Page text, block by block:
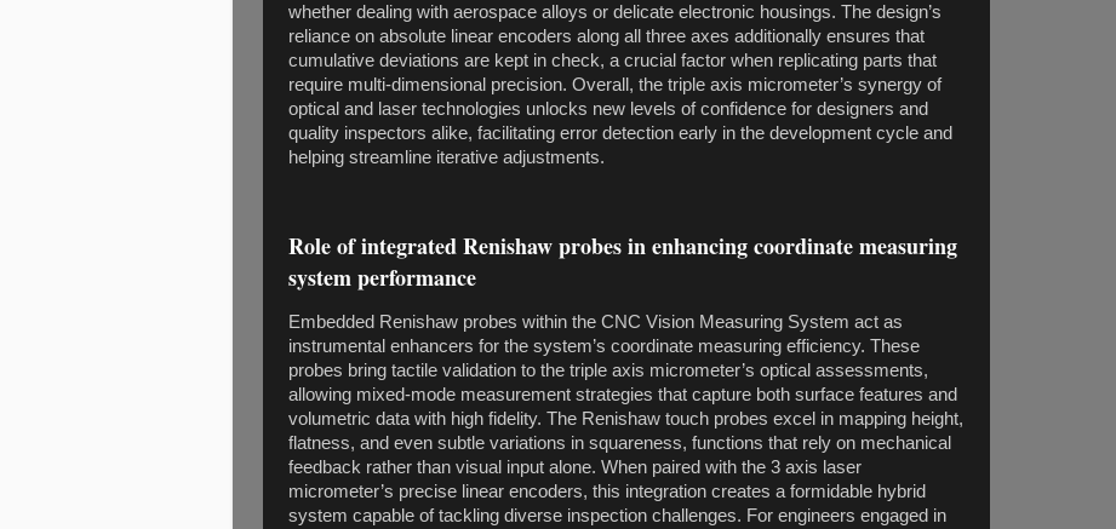
whether dealing with aerospace alloys or delicate electronic housings. The design’s
reliance on absolute linear encoders along all three axes additionally ensures that
cumulative deviations are kept in check, a crucial factor when replicating parts that
require multi-dimensional precision. Overall, the triple axis micrometer’s synergy of
optical and laser technologies unlocks new levels of confidence for designers and
quality inspectors alike, facilitating error detection early in the development cycle and
helping streamline iterative adjustments.
Role of integrated Renishaw probes in enhancing coordinate measuring
system performance
Embedded Renishaw probes within the CNC Vision Measuring System act as
instrumental enhancers for the system’s coordinate measuring efficiency. These
probes bring tactile validation to the triple axis micrometer’s optical assessments,
allowing mixed-mode measurement strategies that capture both surface features and
volumetric data with high fidelity. The Renishaw touch probes excel in mapping height,
flatness, and even subtle variations in squareness, functions that rely on mechanical
feedback rather than visual input alone. When paired with the 3 axis laser
micrometer’s precise linear encoders, this integration creates a formidable hybrid
system capable of tackling diverse inspection challenges. For engineers engaged in